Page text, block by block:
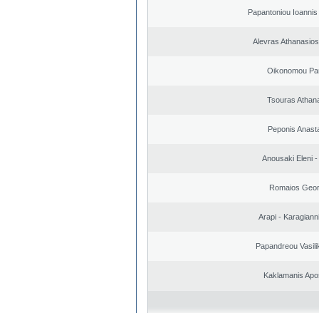
Papantoniou
Alevras
Oikonomou
Tsouras
Peponis
Anousaki Eleni
Romaios
Arapi -
Papandreou
Kaklamanis